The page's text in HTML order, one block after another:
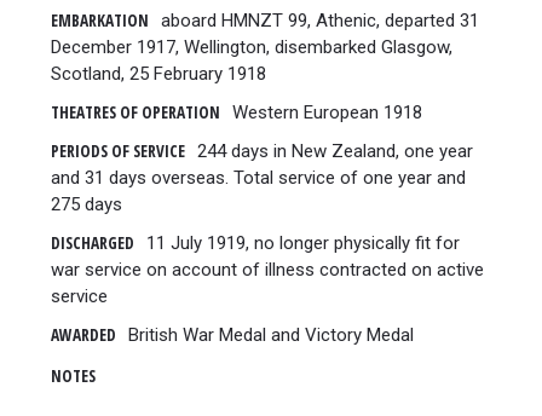
EMBARKATION
aboard HMNZT 99, Athenic, departed 31
December 1917, Wellington, disembarked Glasgow,
Scotland, 25 February 1918
THEATRES OF OPERATION
Western European 1918
PERIODS OF SERVICE 244 days in New Zealand, one year
and 31 days overseas. Total service of one year and
275 days
DISCHARGED
11 July 1919, no longer physically fit for
war service on account of illness contracted on active
service
AWARDED
British War Medal and Victory Medal
NOTES